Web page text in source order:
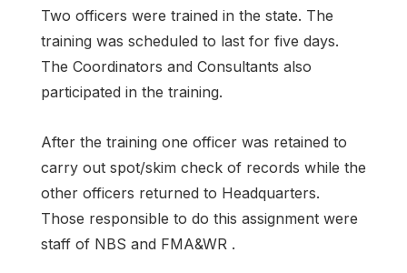
Two officers were trained in the state. The
training was scheduled to last for five days.
The Coordinators and Consultants also
participated in the training.
After the training one officer was retained to
carry out spot/skim check of records while the
other officers returned to Headquarters.
Those responsible to do this assignment were
staff of NBS and FMA&WR .